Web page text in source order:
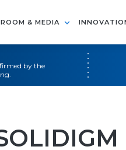
& MEDIA
by the